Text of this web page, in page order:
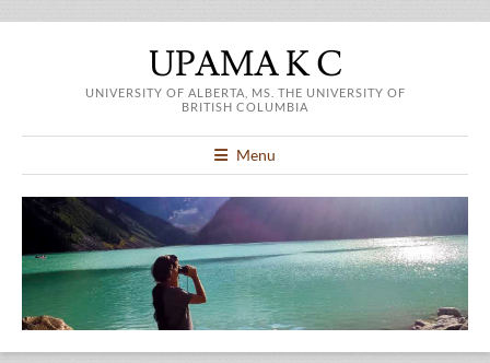
UPAMA K C
UNIVERSITY OF ALBERTA, MS. THE UNIVERSITY OF
BRITISH COLUMBIA
Menu